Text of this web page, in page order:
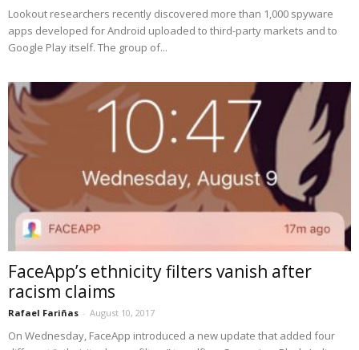
Lookout researchers recently discovered more than 1,000 spyware
apps developed for Android uploaded to third-party markets and to
Google Play itself. The group of...
FaceApp’s ethnicity filters vanish after
racism claims
Rafael Fariñas - August 10, 2017
On Wednesday, FaceApp introduced a new update that added four